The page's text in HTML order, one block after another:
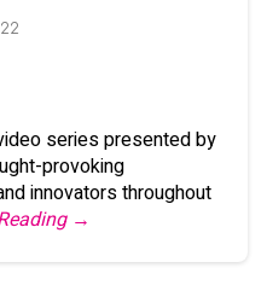
series presented by
provoking
innovators throughout
→